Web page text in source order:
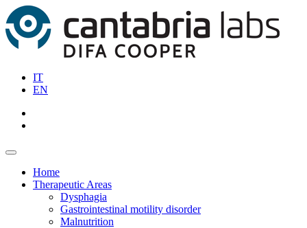
IT
EN
Home
Therapeutic Areas
Dysphagia
Gastrointestinal motility disorder
Malnutrition